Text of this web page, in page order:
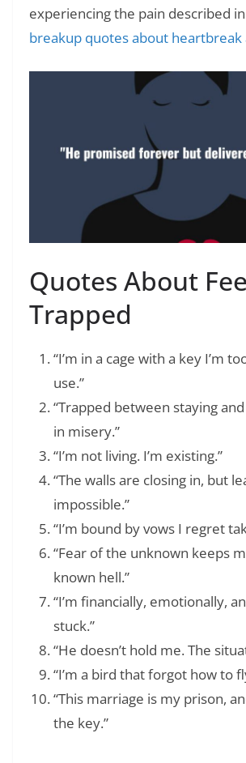
experiencing the pain described in
breakup quotes about heartbreak
Quotes About
Trapped
“I’m in a cage with a key I’m
use.”
“Trapped between staying
in misery.”
“I’m not living. I’m existing.”
“The walls are closing in, but
impossible.”
“I’m bound by vows I regret
“Fear of the unknown keeps
known hell.”
“I’m financially, emotionally,
stuck.”
“He doesn’t hold me. The
“I’m a bird that forgot how to
“This marriage is my prison,
the key.”